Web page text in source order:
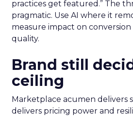
practices get featured.” The
pragmatic. Use AI where it
measure impact on
quality.
Brand still
ceiling
Marketplace acumen delivers
delivers pricing power and